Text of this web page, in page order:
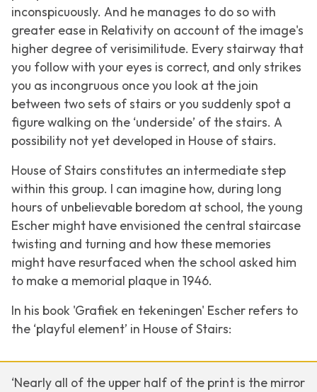
inconspicuously. And he manages to do so with
greater ease in Relativity on account of the image's
higher degree of verisimilitude. Every stairway that
you follow with your eyes is correct, and only strikes
you as incongruous once you look at the join
between two sets of stairs or you suddenly spot a
figure walking on the ‘underside’ of the stairs. A
possibility not yet developed in House of stairs.
House of Stairs constitutes an intermediate step
within this group. I can imagine how, during long
hours of unbelievable boredom at school, the young
Escher might have envisioned the central staircase
twisting and turning and how these memories
might have resurfaced when the school asked him
to make a memorial plaque in 1946.
In his book 'Grafiek en tekeningen' Escher refers to
the ‘playful element’ in House of Stairs:
‘Nearly all of the upper half of the print is the mirror